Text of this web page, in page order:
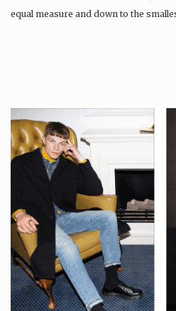
equal measure and down to the